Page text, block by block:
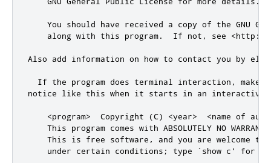
You should have received a copy of the GNU
along with this program.  If not, see
Also add information on how to contact you by
If the program does terminal interaction, make
notice like this when it starts in an interactive
<program>  Copyright (C) <year>  <name of
This program comes with ABSOLUTELY NO
This is free software , and you are welcome
    under certain conditions; type `show c
' for